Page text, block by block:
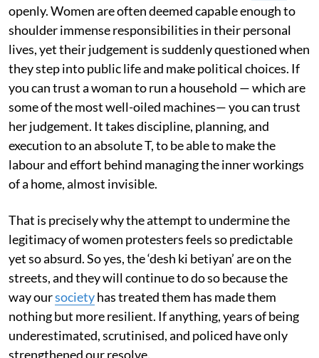
openly. Women are often deemed capable enough to
shoulder immense responsibilities in their personal
lives, yet their judgement is suddenly questioned when
they step into public life and make political choices. If
you can trust a woman to run a household — which are
some of the most well-oiled machines— you can trust
her judgement. It takes discipline, planning, and
execution to an absolute T, to be able to make the
labour and effort behind managing the inner workings
of a home, almost invisible.
That is precisely why the attempt to undermine the
legitimacy of women protesters feels so predictable
yet so absurd. So yes, the ‘desh ki betiyan’ are on the
streets, and they will continue to do so because the
way oursocietyhas treated them has made them
nothing but more resilient. If anything, years of being
underestimated, scrutinised, and policed have only
strengthened our resolve.